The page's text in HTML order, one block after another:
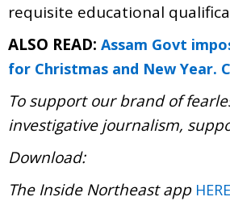
requisite educational
ALSO READ: Assam Govt
for Christmas and New Year.
To support our brand of
investigative journalism,
The Inside Northeast app HERE